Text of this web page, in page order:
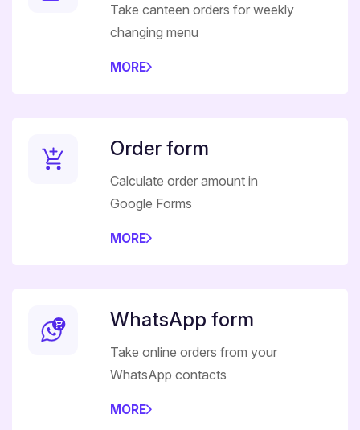
Take canteen orders for weekly
changing menu
MORE
Order form
Calculate order amount in
Google Forms
MORE
WhatsApp form
Take online orders from your
WhatsApp contacts
MORE